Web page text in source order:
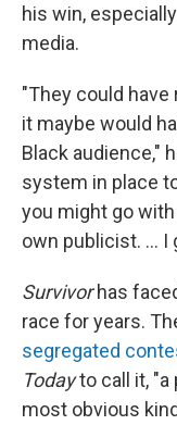
his win,
media.
"They could have
it maybe would
Black audience,"
system in place
you might go
own publicist. ...
Survivorhas
race for years.
segregated
Todayto call it, "a
most obvious